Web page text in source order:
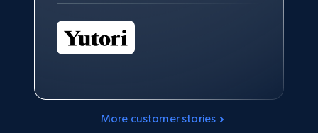
More customer stories